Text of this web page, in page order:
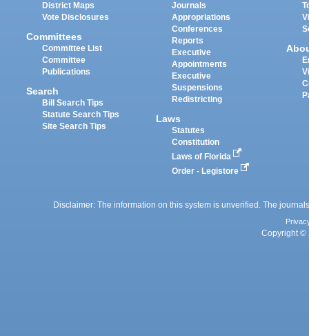
District Maps
Vote Disclosures
Committees
Committee List
Committee
Publications
Search
Bill Search Tips
Statute Search Tips
Site Search Tips
Journals
Appropriations
Conferences
Reports
Executive
Appointments
Executive
Suspensions
Redistricting
Laws
Statutes
Constitution
Laws of Florida
Order - Legistore
Disclaimer: The information on this system is unverified. The
Copyright ©